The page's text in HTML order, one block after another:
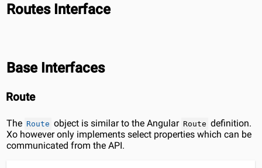
Routes Interface
Base Interfaces
Route
The Route object is similar to the Angular Route definition.
Xo however only implements select properties which can be
communicated from the API.